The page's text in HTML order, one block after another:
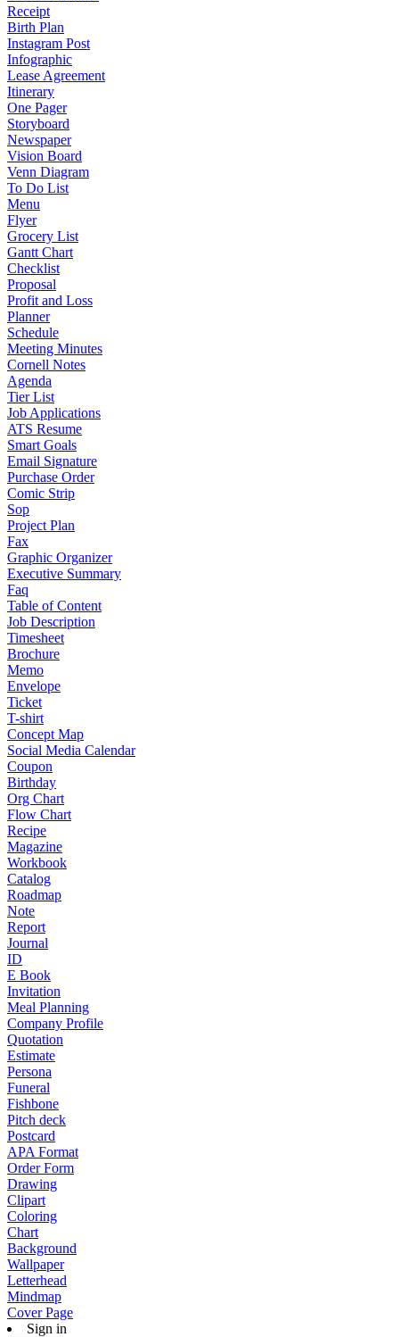
Receipt
Birth Plan
Instagram Post
Infographic
Lease Agreement
Itinerary
One Pager
Storyboard
Newspaper
Vision Board
Venn Diagram
To Do List
Menu
Flyer
Grocery List
Gantt Chart
Checklist
Proposal
Profit and Loss
Planner
Schedule
Meeting Minutes
Cornell Notes
Agenda
Tier List
Job Applications
ATS Resume
Smart Goals
Email Signature
Purchase Order
Comic Strip
Sop
Project Plan
Fax
Graphic Organizer
Executive Summary
Faq
Table of Content
Job Description
Timesheet
Brochure
Memo
Envelope
Ticket
T-shirt
Concept Map
Social Media Calendar
Coupon
Birthday
Org Chart
Flow Chart
Recipe
Magazine
Workbook
Catalog
Roadmap
Note
Report
Journal
ID
E Book
Invitation
Meal Planning
Company Profile
Quotation
Estimate
Persona
Funeral
Fishbone
Pitch deck
Postcard
APA Format
Order Form
Drawing
Clipart
Coloring
Chart
Background
Wallpaper
Letterhead
Mindmap
Cover Page
Sign in